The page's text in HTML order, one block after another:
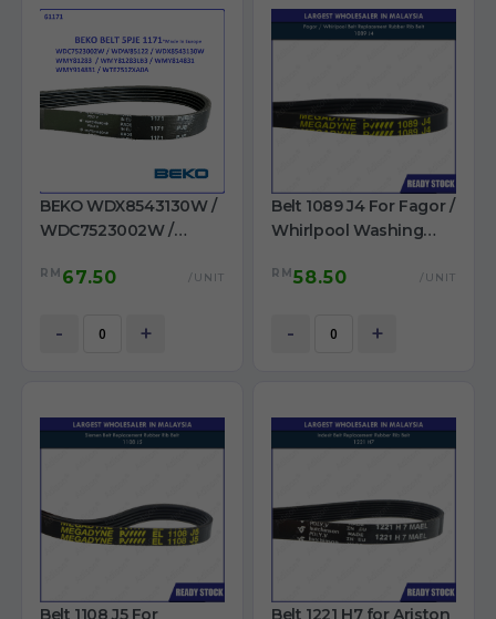
BEKO WDX8543130W /
WDC7523002W /
WMY81283LB3 /
WMY914831 /
RM 67.50 /UNIT
- +
Belt 1089 J4 For Fagor /
Whirlpool Washing
RM58.50 /UNIT
- +
Belt 1108 J5 For
Belt 1221 H7 for Ariston